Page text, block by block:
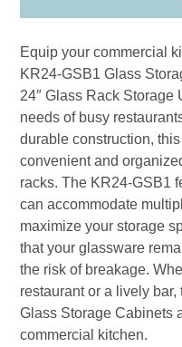
Equip your commercial
KR24-GSB1 Glass
24″ Glass Rack Storage
needs of busy
durable construction,
convenient and
racks. The KR24-GSB1
can accommodate
maximize your storage
that your glassware
the risk of breakage.
restaurant or a lively
Glass Storage Cabinets
commercial kitchen.